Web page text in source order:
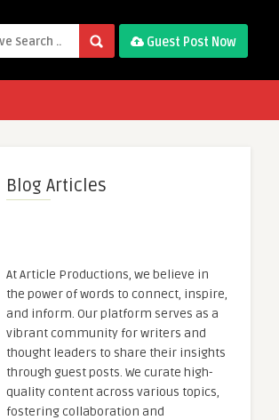
Guest Post Now
Blog Articles
At Article Productions, we believe in
the power of words to connect, inspire,
and inform. Our platform serves as a
vibrant community for writers and
thought leaders to share their insights
through guest posts. We curate high-
quality content across various topics,
fostering collaboration and